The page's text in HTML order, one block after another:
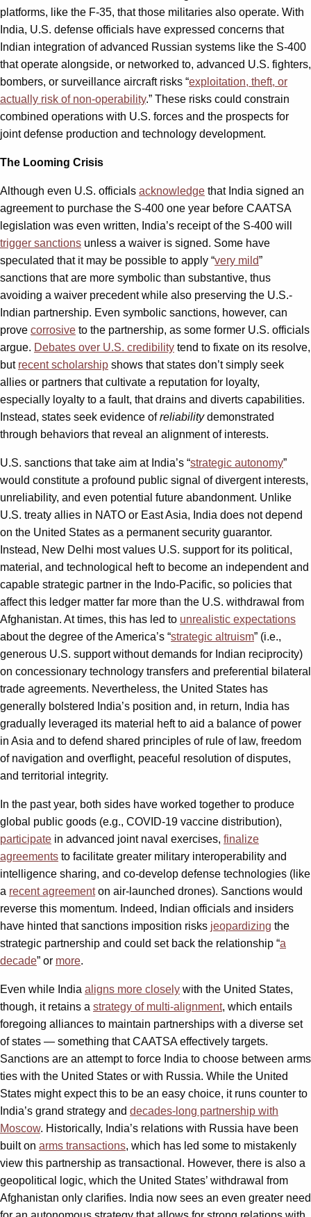
platforms, like the F-35, that those militaries also operate. With
India, U.S. defense officials have expressed concerns that
Indian integration of advanced Russian systems like the S-400
that operate alongside, or networked to, advanced U.S. fighters,
bombers, or surveillance aircraft risks “exploitation, theft, or
actually risk of non-operability.” These risks could constrain
combined operations with U.S. forces and the prospects for
joint defense production and technology development.
The Looming Crisis
Although even U.S. officials acknowledge that India signed an
agreement to purchase the S-400 one year before CAATSA
legislation was even written, India’s receipt of the S-400 will
trigger sanctions unless a waiver is signed. Some have
speculated that it may be possible to apply “very mild”
sanctions that are more symbolic than substantive, thus
avoiding a waiver precedent while also preserving the U.S.-
Indian partnership. Even symbolic sanctions, however, can
prove corrosive to the partnership, as some former U.S. officials
argue. Debates over U.S. credibility tend to fixate on its resolve,
but recent scholarship shows that states don’t simply seek
allies or partners that cultivate a reputation for loyalty,
especially loyalty to a fault, that drains and diverts capabilities.
Instead, states seek evidence ofreliabilitydemonstrated
through behaviors that reveal an alignment of interests.
U.S. sanctions that take aim at India’s “strategic autonomy”
would constitute a profound public signal of divergent interests,
unreliability, and even potential future abandonment. Unlike
U.S. treaty allies in NATO or East Asia, India does not depend
on the United States as a permanent security guarantor.
Instead, New Delhi most values U.S. support for its political,
material, and technological heft to become an independent and
capable strategic partner in the Indo-Pacific, so policies that
affect this ledger matter far more than the U.S. withdrawal from
Afghanistan. At times, this has led to unrealistic expectations
about the degree of the America’s “strategic altruism” (i.e.,
generous U.S. support without demands for Indian reciprocity)
on concessionary technology transfers and preferential bilateral
trade agreements. Nevertheless, the United States has
generally bolstered India’s position and, in return, India has
gradually leveraged its material heft to aid a balance of power
in Asia and to defend shared principles of rule of law, freedom
of navigation and overflight, peaceful resolution of disputes,
and territorial integrity.
In the past year, both sides have worked together to produce
global public goods (e.g., COVID-19 vaccine distribution),
participate in advanced joint naval exercises, finalize
agreements to facilitate greater military interoperability and
intelligence sharing, and co-develop defense technologies (like
a recent agreementon air-launched drones). Sanctions would
reverse this momentum. Indeed, Indian officials and insiders
have hinted that sanctions imposition risks jeopardizing the
strategic partnership and could set back the relationship “a
decade” or more.
Even while India aligns more closely with the United States,
though, it retains a strategy of multi-alignment, which entails
foregoing alliances to maintain partnerships with a diverse set
of states — something that CAATSA effectively targets.
Sanctions are an attempt to force India to choose between arms
ties with the United States or with Russia. While the United
States might expect this to be an easy choice, it runs counter to
India’s grand strategy and decades-long partnership with
Moscow. Historically, India’s relations with Russia have been
built on arms transactions, which has led some to mistakenly
view this partnership as transactional. However, there is also a
geopolitical logic, which the United States’ withdrawal from
Afghanistan only clarifies. India now sees an even greater need